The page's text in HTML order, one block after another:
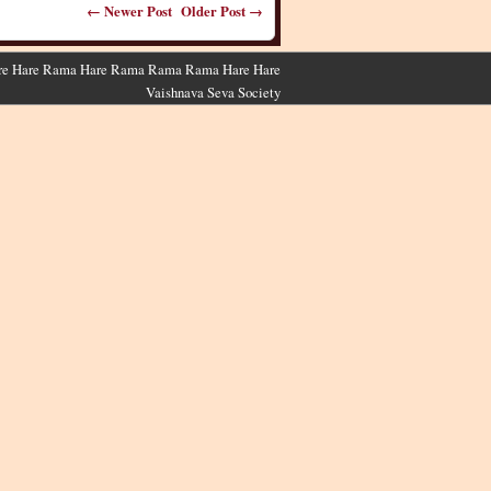
← Newer Post Older Post →
Hare Rama Hare Rama Rama Rama Hare Hare
Vaishnava Seva Society